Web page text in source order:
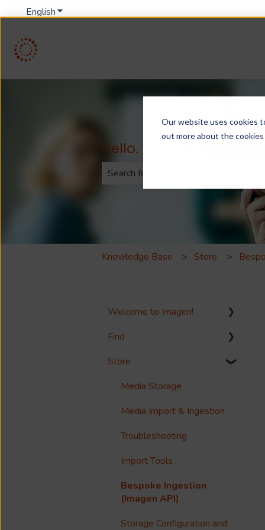
Our website uses cookies
out more about the
EnglishShow submenu for translations
Hello. How can we help
There are no suggestions
Knowledge Base Store
Welcome to Imagen!
Welcome!
Options?
Guides
Reference
Accessibility
Find
Search
Metadata & Your Record
Custom reporting
Annotations & Subtitles
Store
Media Storage
Media Import & Ingestion
Troubleshooting
Import Tools
Bespoke Ingestion
(Imagen API)
Storage Configuration and